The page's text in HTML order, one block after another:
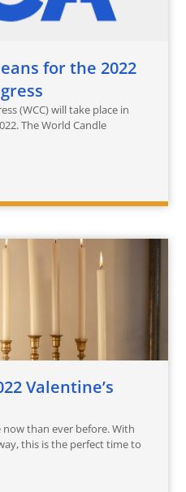
for the 2022
(WCC) will take place in
The World Candle
Valentine’s
than ever before. With
this is the perfect time to